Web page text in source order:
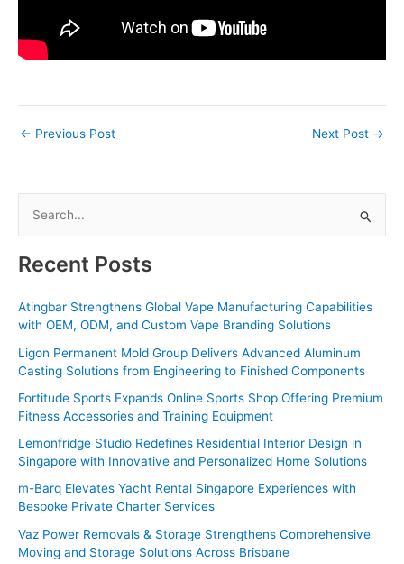
← Previous Post Next Post →
c
h
f
o
r
:
Recent Posts
Atingbar Strengthens Global Vape Manufacturing Capabilities
with OEM, ODM, and Custom Vape Branding Solutions
Ligon Permanent Mold Group Delivers Advanced Aluminum
Casting Solutions from Engineering to Finished Components
Fortitude Sports Expands Online Sports Shop Offering Premium
Fitness Accessories and Training Equipment
Lemonfridge Studio Redefines Residential Interior Design in
Singapore with Innovative and Personalized Home Solutions
m-Barq Elevates Yacht Rental Singapore Experiences with
Bespoke Private Charter Services
Vaz Power Removals & Storage Strengthens Comprehensive
Moving and Storage Solutions Across Brisbane